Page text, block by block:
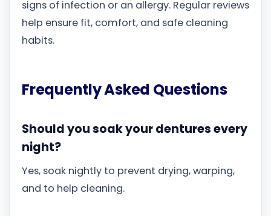
signs of infection or an allergy. Regular reviews
help ensure fit, comfort, and safe cleaning
habits.
Frequently Asked Questions
Should you soak your dentures every
night?
Yes, soak nightly to prevent drying, warping,
and to help cleaning.